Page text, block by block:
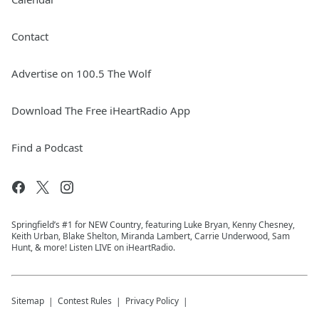
Contact
Advertise on 100.5 The Wolf
Download The Free iHeartRadio App
Find a Podcast
Springfield’s #1 for NEW Country, featuring Luke Bryan, Kenny Chesney,
Keith Urban, Blake Shelton, Miranda Lambert, Carrie Underwood, Sam
Hunt, & more! Listen LIVE on iHeartRadio.
Sitemap Contest Rules Privacy Policy